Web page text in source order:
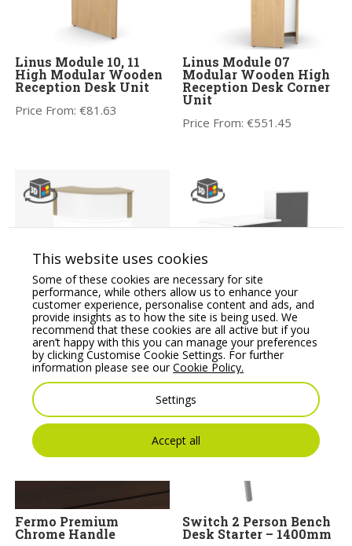
Linus Module 10, 11
High Modular Wooden
Reception Desk Unit
Price From:€81.63
Linus Module 07
Modular Wooden High
Reception Desk Corner
Unit
Price From:€551.45
Ashford Modular
Reception Corner Metal
Riser
Price From:€552.28
Sove Reception Unit-
SV-121
Price From:€806.00
Fermo Premium
Chrome Handle
Switch 2 Person Bench
Desk Starter – 1400mm
This website uses cookies
Some of these cookies are necessary for site
performance, while others allow us to enhance your
customer experience, personalise content and ads, and
provide insights as to how the site is being used. We
recommend that these cookies are all active but if you
aren’t happy with this you can manage your preferences
by clicking Customise Cookie Settings. For further
information please see ourCookie Policy.
Settings
Accept all